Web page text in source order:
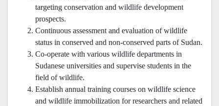
targeting conservation and wildlife development
prospects.
Continuous assessment and evaluation of wildlife
status in conserved and non-conserved parts of Sudan.
Co-operate with various wildlife departments in
Sudanese universities and supervise students in the
field of wildlife.
Establish annual training courses on wildlife science
and wildlife immobilization for researchers and related